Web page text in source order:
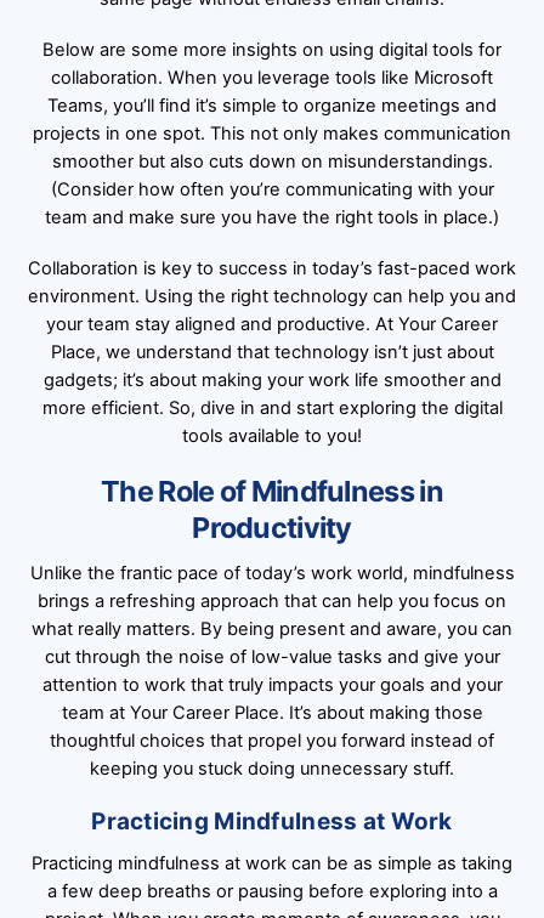
Below are some more insights on using digital tools for
collaboration. When you leverage tools like Microsoft
Teams, you’ll find it’s simple to organize meetings and
projects in one spot. This not only makes communication
smoother but also cuts down on misunderstandings.
(Consider how often you’re communicating with your
team and make sure you have the right tools in place.)
Collaboration is key to success in today’s fast-paced work
environment. Using the right technology can help you and
your team stay aligned and productive. At Your Career
Place, we understand that technology isn’t just about
gadgets; it’s about making your work life smoother and
more efficient. So, dive in and start exploring the digital
tools available to you!
The Role of Mindfulness in
Productivity
Unlike the frantic pace of today’s work world, mindfulness
brings a refreshing approach that can help you focus on
what really matters. By being present and aware, you can
cut through the noise of low-value tasks and give your
attention to work that truly impacts your goals and your
team at Your Career Place. It’s about making those
thoughtful choices that propel you forward instead of
keeping you stuck doing unnecessary stuff.
Practicing Mindfulness at Work
Practicing mindfulness at work can be as simple as taking
a few deep breaths or pausing before exploring into a